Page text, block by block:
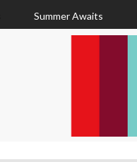
Summer Awaits